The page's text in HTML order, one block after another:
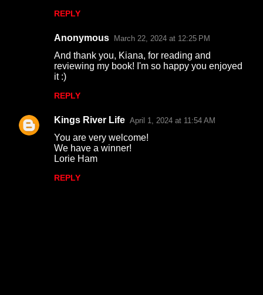
REPLY
Anonymous March 22, 2024 at 12:25 PM
And thank you, Kiana, for reading and
reviewing my book! I'm so happy you enjoyed
it :)
REPLY
Kings River Life April 1, 2024 at 11:54 AM
You are very welcome!
We have a winner!
Lorie Ham
REPLY